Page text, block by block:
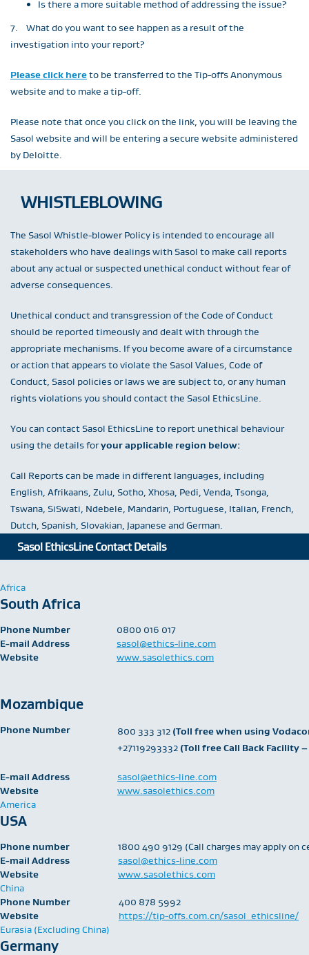
Is there a more suitable method of addressing the issue?
7. What do you want to see happen as a result of the
investigation into your report?
Please click hereto be transferred to the Tip-offs Anonymous
website and to make a tip-off.
Please note that once you click on the link, you will be leaving the
Sasol website and will be entering a secure website administered
by Deloitte.
WHISTLEBLOWING
The Sasol Whistle-blower Policy is intended to encourage all
stakeholders who have dealings with Sasol to make call reports
about any actual or suspected unethical conduct without fear of
adverse consequences.
Unethical conduct and transgression of the Code of Conduct
should be reported timeously and dealt with through the
appropriate mechanisms. If you become aware of a circumstance
or action that appears to violate the Sasol Values, Code of
Conduct, Sasol policies or laws we are subject to, or any human
rights violations you should contact the Sasol EthicsLine.
You can contact Sasol EthicsLine to report unethical behaviour
using the details foryour applicable region below:
Call Reports can be made in different languages, including
English, Afrikaans, Zulu, Sotho, Xhosa, Pedi, Venda, Tsonga,
Tswana, SiSwati, Ndebele, Mandarin, Portuguese, Italian, French,
Dutch, Spanish, Slovakian, Japanese and German.
Sasol EthicsLine Contact Details
Africa
South Africa
Phone Number
​0800 016 017
E-mail Address
sasol@ethics-line.com
Website
www.sasolethics.com
Mozambique
Phone Number ​800 333 312 (Toll free when using
+27119293332 (Toll free Call Back Facility
E-mail Address
sasol@ethics-line.com
Website
www.sasolethics.com
America
USA
Phone number
1800 490 9129 (Call charges may apply on
E-mail Address
sasol@ethics-line.com
Website
www.sasolethics.com
China
Phone Number
400 878 5992
Website
https://tip-offs.com.cn/sasol_ethicsline/
Eurasia (Excluding China)
Germany